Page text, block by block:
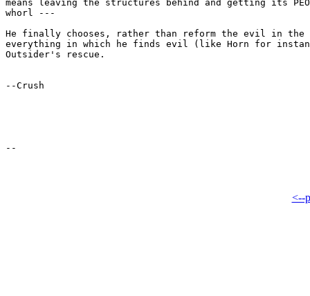
means leaving the structures behind and getting its
whorl ---
He finally chooses, rather than reform the evil in
everything in which he finds evil (like Horn for
Outsider's rescue.
--Crush
<--